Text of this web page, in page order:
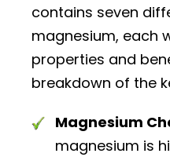
contains seven
magnesium, each
properties and
breakdown of the
Magnesium
magnesium is